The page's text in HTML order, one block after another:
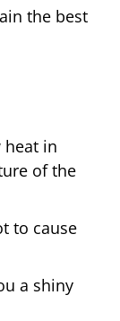
the best
heat in
of the
to cause
a shiny